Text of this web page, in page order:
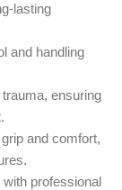
lasting
and handling
ensuring
and comfort,
professional